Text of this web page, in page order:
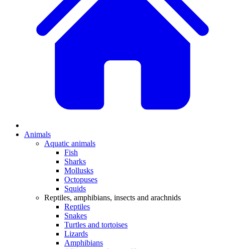
Animals
Aquatic animals
Fish
Sharks
Mollusks
Octopuses
Squids
Reptiles, amphibians, insects and arachnids
Reptiles
Snakes
Turtles and tortoises
Lizards
Amphibians